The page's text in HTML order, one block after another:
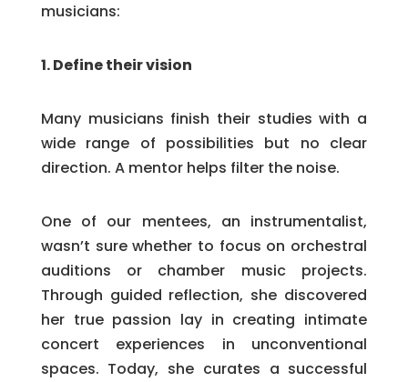
musicians:
1. Define their vision
Many musicians finish their studies with a
wide range of possibilities but no clear
direction. A mentor helps filter the noise.
One of our mentees, an instrumentalist,
wasn’t sure whether to focus on orchestral
auditions or chamber music projects.
Through guided reflection, she discovered
her true passion lay in creating intimate
concert experiences in unconventional
spaces. Today, she curates a successful